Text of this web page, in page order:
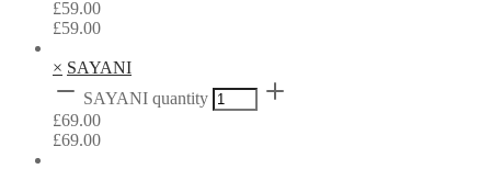
£59.00
£59.00
× SAYANI
SAYANI quantity
£69.00
£69.00